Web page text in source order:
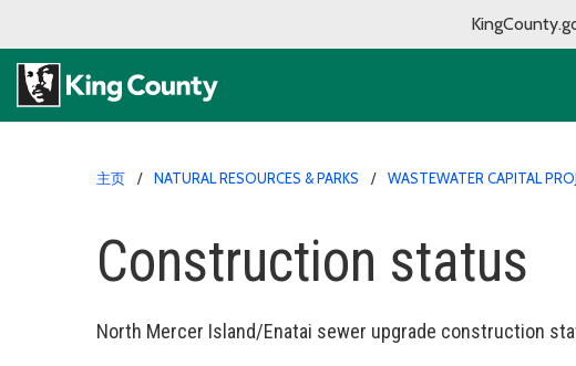
主页 NATURAL RESOURCES & PARKS WASTEWATER CAPITAL
Construction status
North Mercer Island/Enatai sewer upgrade construction